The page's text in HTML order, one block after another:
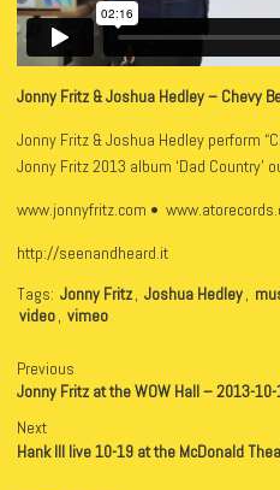
Jonny Fritz & Joshua Hedley – Chevy
Jonny Fritz & Joshua Hedley perform
Jonny Fritz 2013 album ‘Dad Country’
www.jonnyfritz.com •
http://seenandheard.it
Tags: Jonny Fritz, Joshua Hedley,
video, vimeo
Previous
Jonny Fritz at the WOW Hall – 2013-
Next
Hank III live 10-19 at the McDonald